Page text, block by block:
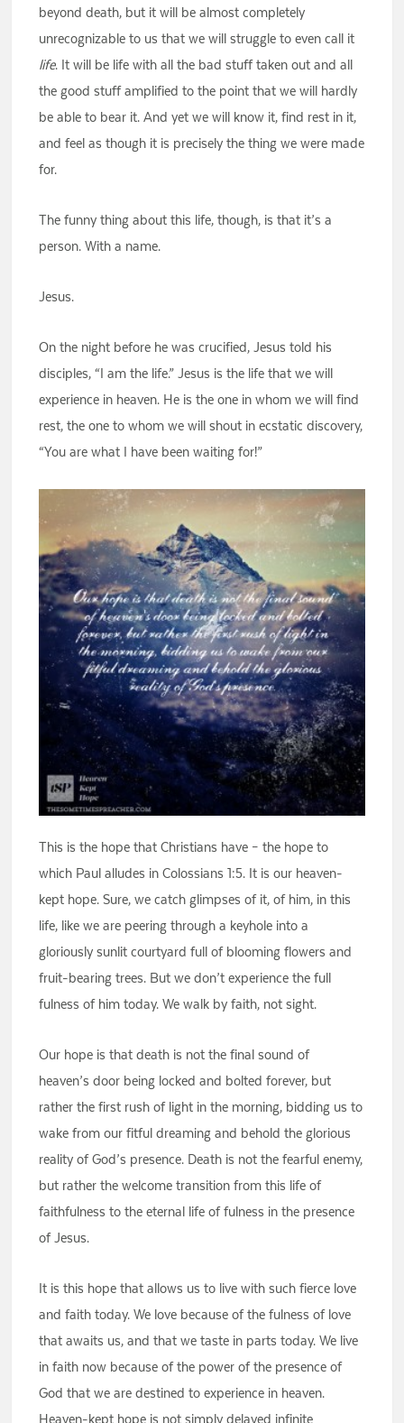
beyond death, but it will be almost completely
unrecognizable to us that we will struggle to even call it
life. It will be life with all the bad stuff taken out and all
the good stuff amplified to the point that we will hardly
be able to bear it. And yet we will know it, find rest in it,
and feel as though it is precisely the thing we were made
for.
The funny thing about this life, though, is that it’s a
person. With a name.
Jesus.
On the night before he was crucified, Jesus told his
disciples, “I am the life.” Jesus is the life that we will
experience in heaven. He is the one in whom we will find
rest, the one to whom we will shout in ecstatic discovery,
“You are what I have been waiting for!”
This is the hope that Christians have – the hope to
which Paul alludes in Colossians 1:5. It is our heaven-
kept hope. Sure, we catch glimpses of it, of him, in this
life, like we are peering through a keyhole into a
gloriously sunlit courtyard full of blooming flowers and
fruit-bearing trees. But we don’t experience the full
fulness of him today. We walk by faith, not sight.
Our hope is that death is not the final sound of
heaven’s door being locked and bolted forever, but
rather the first rush of light in the morning, bidding us to
wake from our fitful dreaming and behold the glorious
reality of God’s presence. Death is not the fearful enemy,
but rather the welcome transition from this life of
faithfulness to the eternal life of fulness in the presence
of Jesus.
It is this hope that allows us to live with such fierce love
and faith today. We love because of the fulness of love
that awaits us, and that we taste in parts today. We live
in faith now because of the power of the presence of
God that we are destined to experience in heaven.
Heaven-kept hope is not simply delayed infinite